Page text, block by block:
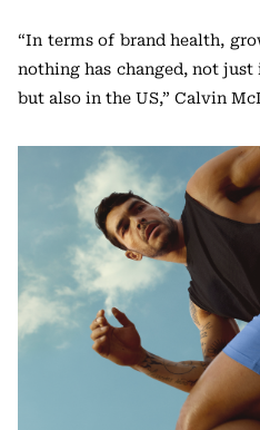
“In terms of brand health,
nothing has changed, not
but also in the US,” Calvin